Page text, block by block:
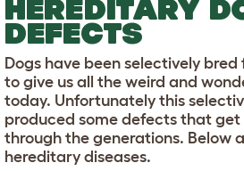
e
d
o
p
d
o
w
n
HEREDITARY
DEFECTS
Dogs have been selectively
to give us all the weird and
today. Unfortunately this
produced some defects that get
through the generations. Below
hereditary diseases.